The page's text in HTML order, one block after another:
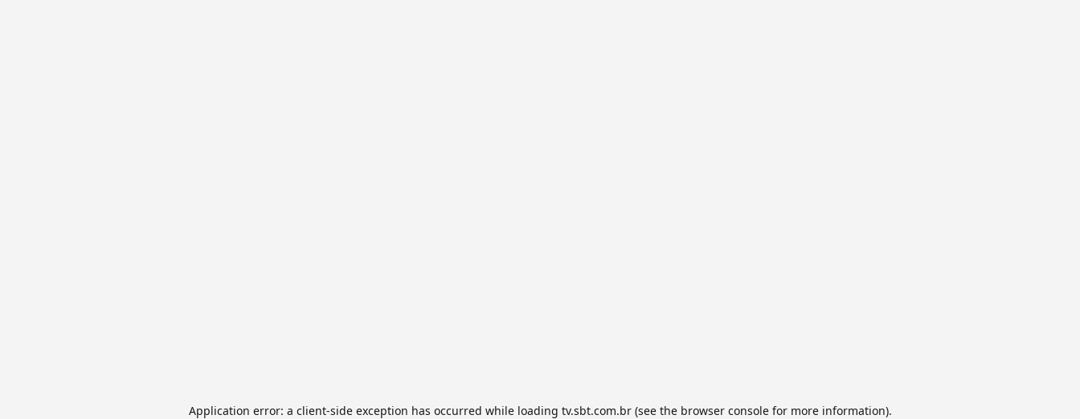
Application error: a client-side exception has occurred while loading tv.sbt.com.br(see the browser consolefor more information).